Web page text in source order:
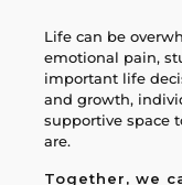
Life can be
emotional pain,
important life
and growth,
supportive space
are.
Together, we